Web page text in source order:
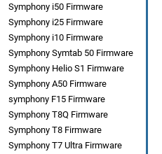
Symphony i50 Firmware
Symphony i25 Firmware
Symphony i10 Firmware
Symphony Symtab 50 Firmware
Symphony Helio S1 Firmware
Symphony A50 Firmware
symphony F15 Firmware
Symphony T8Q Firmware
Symphony T8 Firmware
Symphony T7 Ultra Firmware